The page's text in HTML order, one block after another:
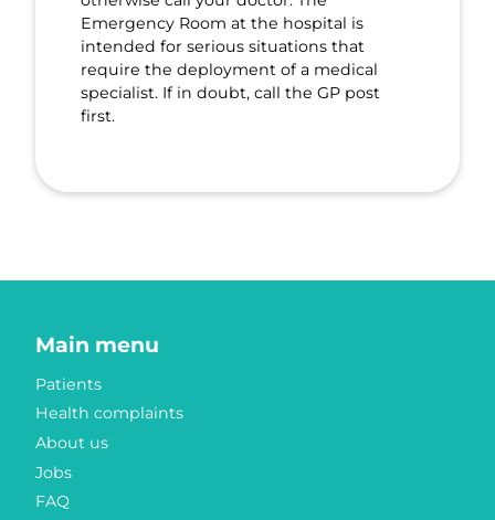
Emergency Room at the hospital is
intended for serious situations that
require the deployment of a medical
specialist. If in doubt, call the GP post
first.
Main menu
Patients
Health complaints
About us
Jobs
FAQ